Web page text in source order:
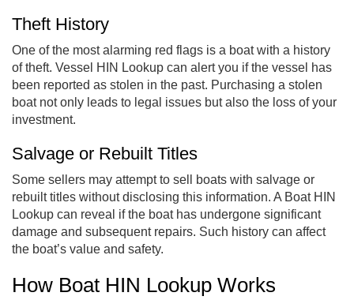
Theft History
One of the most alarming red flags is a boat with a history
of theft. Vessel HIN Lookup can alert you if the vessel has
been reported as stolen in the past. Purchasing a stolen
boat not only leads to legal issues but also the loss of your
investment.
Salvage or Rebuilt Titles
Some sellers may attempt to sell boats with salvage or
rebuilt titles without disclosing this information. A Boat HIN
Lookup can reveal if the boat has undergone significant
damage and subsequent repairs. Such history can affect
the boat’s value and safety.
How Boat HIN Lookup Works